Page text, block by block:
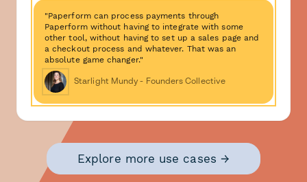
"Paperform can process payments through
Paperform without having to integrate with some
other tool, without having to set up a sales page and
a checkout process and whatever. That was an
absolute game changer."
Starlight Mundy - Founders Collective
Explore more use cases →